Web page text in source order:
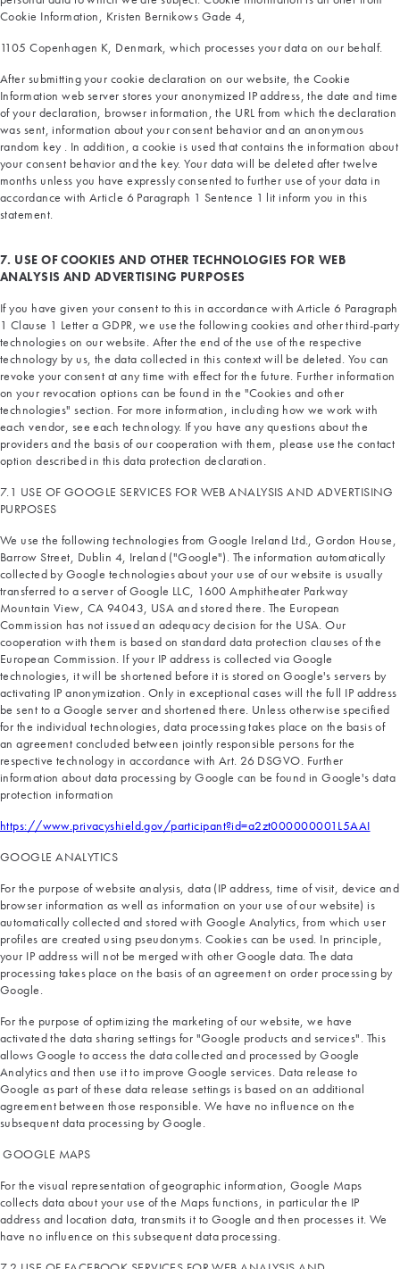
Cookie Information, Kristen Bernikows Gade 4,
1105 Copenhagen K, Denmark, which processes your data on our behalf.
After submitting your cookie declaration on our website, the Cookie
Information web server stores your anonymized IP address, the date and time
of your declaration, browser information, the URL from which the declaration
was sent, information about your consent behavior and an anonymous
random key . In addition, a cookie is used that contains the information about
your consent behavior and the key. Your data will be deleted after twelve
months unless you have expressly consented to further use of your data in
accordance with Article 6 Paragraph 1 Sentence 1 lit inform you in this
statement.
7. USE OF COOKIES AND OTHER TECHNOLOGIES FOR WEB
ANALYSIS AND ADVERTISING PURPOSES
If you have given your consent to this in accordance with Article 6 Paragraph
1 Clause 1 Letter a GDPR, we use the following cookies and other third-party
technologies on our website. After the end of the use of the respective
technology by us, the data collected in this context will be deleted. You can
revoke your consent at any time with effect for the future. Further information
on your revocation options can be found in the "Cookies and other
technologies" section. For more information, including how we work with
each vendor, see each technology. If you have any questions about the
providers and the basis of our cooperation with them, please use the contact
option described in this data protection declaration.
7.1 USE OF GOOGLE SERVICES FOR WEB ANALYSIS AND ADVERTISING
PURPOSES
We use the following technologies from Google Ireland Ltd., Gordon House,
Barrow Street, Dublin 4, Ireland ("Google"). The information automatically
collected by Google technologies about your use of our website is usually
transferred to a server of Google LLC, 1600 Amphitheater Parkway
Mountain View, CA 94043, USA and stored there. The European
Commission has not issued an adequacy decision for the USA. Our
cooperation with them is based on standard data protection clauses of the
European Commission. If your IP address is collected via Google
technologies, it will be shortened before it is stored on Google's servers by
activating IP anonymization. Only in exceptional cases will the full IP address
be sent to a Google server and shortened there. Unless otherwise specified
for the individual technologies, data processing takes place on the basis of
an agreement concluded between jointly responsible persons for the
respective technology in accordance with Art. 26 DSGVO. Further
information about data processing by Google can be found in Google's data
protection information
https://www.privacyshield.gov/participant?id=a2zt000000001L5AAI
GOOGLE ANALYTICS
For the purpose of website analysis, data (IP address, time of visit, device and
browser information as well as information on your use of our website) is
automatically collected and stored with Google Analytics, from which user
profiles are created using pseudonyms. Cookies can be used. In principle,
your IP address will not be merged with other Google data. The data
processing takes place on the basis of an agreement on order processing by
Google.
For the purpose of optimizing the marketing of our website, we have
activated the data sharing settings for "Google products and services". This
allows Google to access the data collected and processed by Google
Analytics and then use it to improve Google services. Data release to
Google as part of these data release settings is based on an additional
agreement between those responsible. We have no influence on the
subsequent data processing by Google.
GOOGLE MAPS
For the visual representation of geographic information, Google Maps
collects data about your use of the Maps functions, in particular the IP
address and location data, transmits it to Google and then processes it. We
have no influence on this subsequent data processing.